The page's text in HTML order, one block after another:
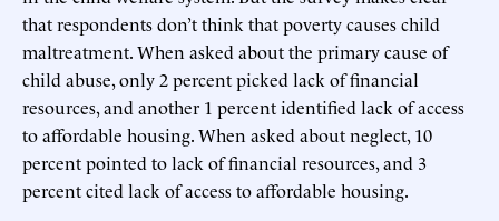
that respondents don’t think that poverty causes child
maltreatment. When asked about the primary cause of
child abuse, only 2 percent picked lack of financial
resources, and another 1 percent identified lack of access
to affordable housing. When asked about neglect, 10
percent pointed to lack of financial resources, and 3
percent cited lack of access to affordable housing.